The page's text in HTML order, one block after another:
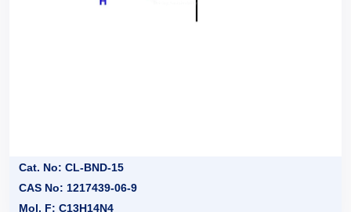
Cat. No: CL-BND-15
CAS No: 1217439-06-9
Mol. F: C13H14N4